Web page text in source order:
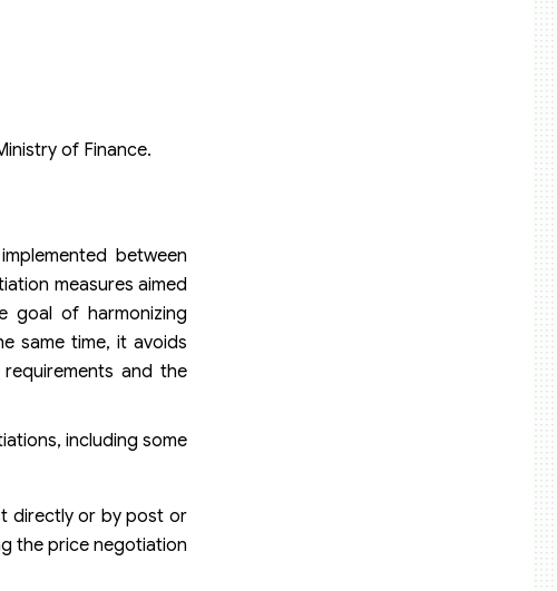
of Finance.
between
measures aimed
goal of harmonizing
same time, it avoids
and the
including some
directly or by post or
the price negotiation